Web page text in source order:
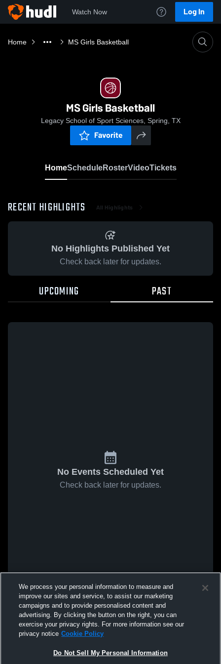
Watch Now Log In
Home MS Girls Basketball
MS Girls Basketball
Legacy School of Sport Sciences, Spring, TX
Favorite
HomeScheduleRosterVideoTickets
RECENT HIGHLIGHTS All Highlights
No Highlights Published Yet
Check back later for updates.
UPCOMING PAST
No Events Scheduled Yet
Check back later for updates.
We process your personal information to measure and
improve our sites and service, to assist our marketing
campaigns and to provide personalised content and
advertising. By clicking the button on the right, you can
exercise your privacy rights. For more information see our
privacy notice Cookie Policy
Do Not Sell My Personal Information